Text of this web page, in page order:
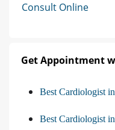
Consult Online
Get Appointment
Best Cardiologist
Best Cardiologist